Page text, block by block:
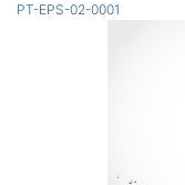
PT-EPS-02-0001